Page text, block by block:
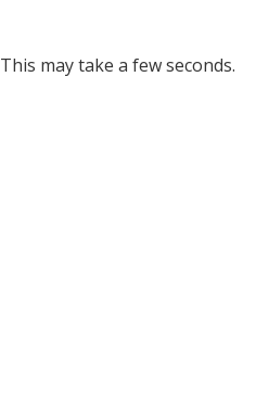
may take a few seconds.